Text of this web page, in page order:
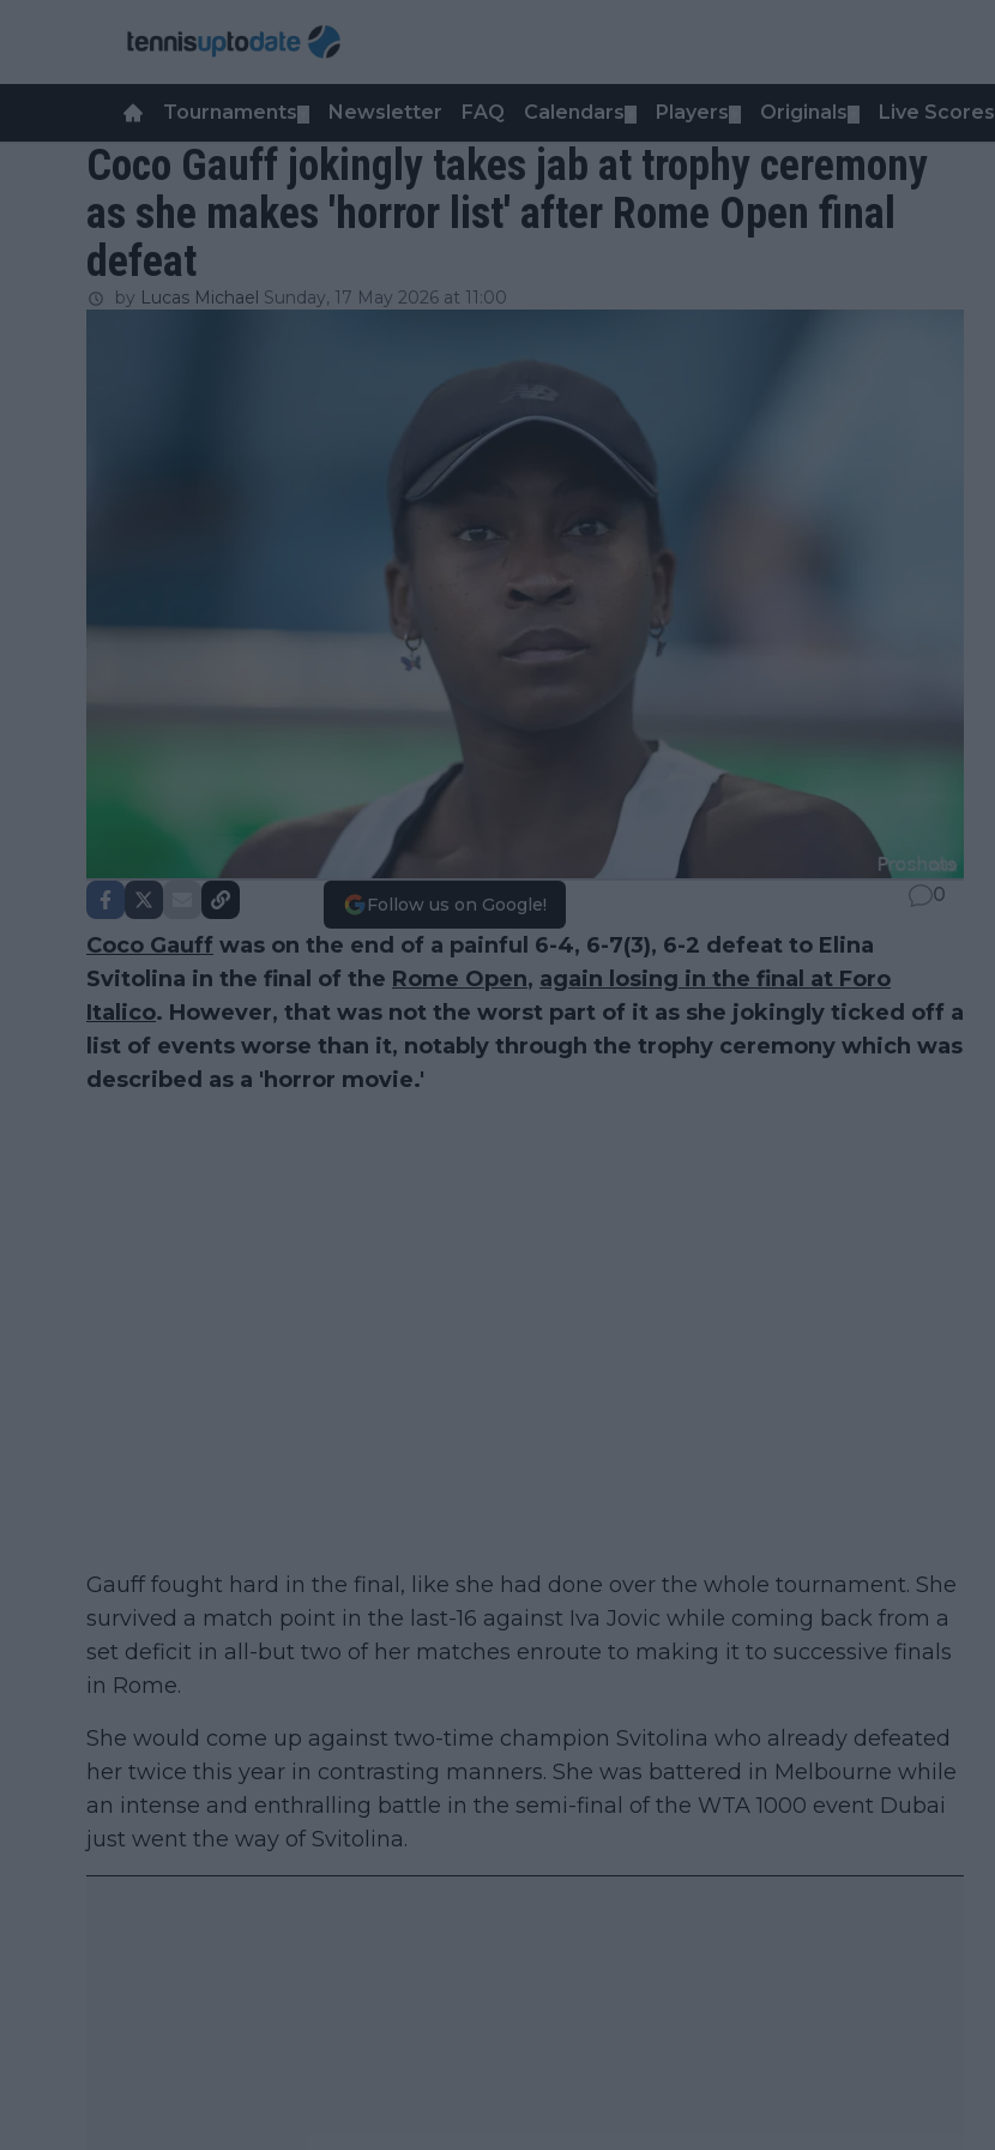
Tournaments Newsletter FAQ Calendars Players Originals Live Scores
Coco Gauff jokingly takes jab at trophy ceremony
as she makes 'horror list' after Rome Open final
defeat
by Lucas Michael Sunday, 17 May 2026 at 11:00
Follow us on Google! 0
Coco Gauff was on the end of a painful 6-4, 6-7(3), 6-2 defeat to Elina
Svitolina in the final of the Rome Open, again losing in the final at Foro
Italico. However, that was not the worst part of it as she jokingly ticked off a
list of events worse than it, notably through the trophy ceremony which was
described as a 'horror movie.'
Gauff fought hard in the final, like she had done over the whole tournament. She
survived a match point in the last-16 against Iva Jovic while coming back from a
set deficit in all-but two of her matches enroute to making it to successive finals
in Rome.
She would come up against two-time champion Svitolina who already defeated
her twice this year in contrasting manners. She was battered in Melbourne while
an intense and enthralling battle in the semi-final of the WTA 1000 event Dubai
just went the way of Svitolina.